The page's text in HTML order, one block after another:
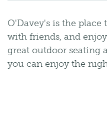
O'Davey's is the
with friends, and
great outdoor seating
you can enjoy the